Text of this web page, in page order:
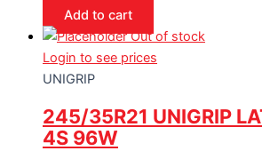
Add to cart
Out of stock
Login to see prices
UNIGRIP
245/35R21 UNIGRIP
4S 96W